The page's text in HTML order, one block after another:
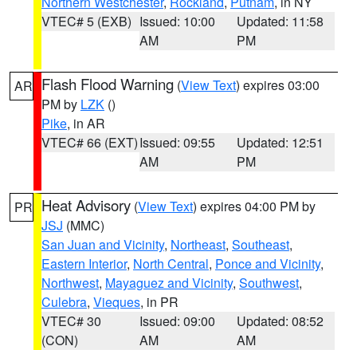
VTEC# 5 (EXB) Issued: 10:00
AM
Updated: 11:58
PM
AR Flash Flood Warning (View Text) expires 03:00
PM by LZK ()
Pike, in AR
VTEC# 66 (EXT)Issued: 09:55
AM
Updated: 12:51
PM
PR Heat Advisory (View Text) expires 04:00 PM by
JSJ (MMC)
San Juan and Vicinity, Northeast, Southeast,
Eastern Interior, North Central, Ponce and Vicinity,
Northwest, Mayaguez and Vicinity, Southwest,
Culebra, Vieques, in PR
VTEC# 30
(CON)
Issued: 09:00
AM
Updated: 08:52
AM